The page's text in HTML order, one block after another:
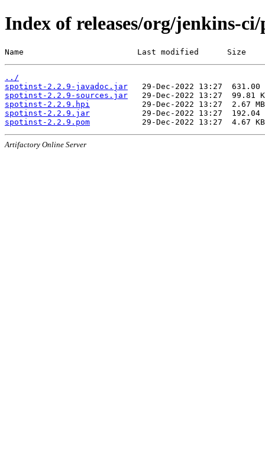
Index of releases/org/jenkins-
Name                        Last modified      Size
../
spotinst-2.2.9-javadoc.jar
spotinst-2.2.9-sources.jar
spotinst-2.2.9.hpi
spotinst-2.2.9.jar
spotinst-2.2.9.pom
Artifactory Online Server